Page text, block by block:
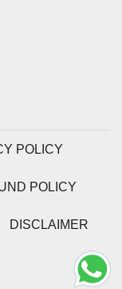
POLICY
POLICY
DISCLAIMER